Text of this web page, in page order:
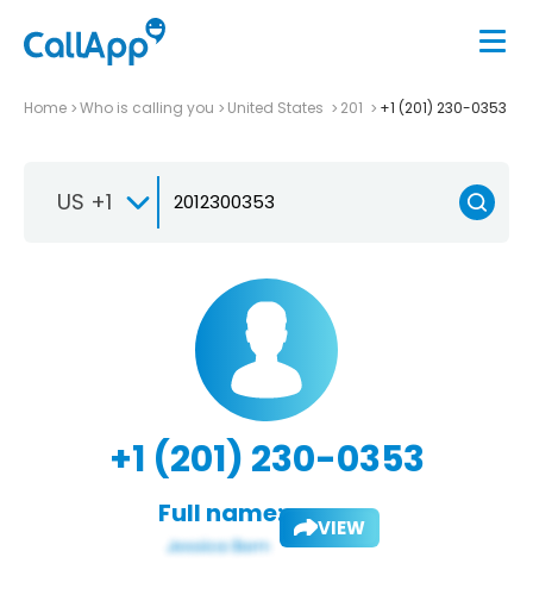
Home Who is calling you United States 201 +1 (201) 230-0353
US +1
+1 (201) 230-0353
Full name: VIEW